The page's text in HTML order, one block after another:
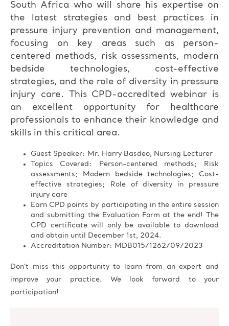
South Africa who will share his expertise on
the latest strategies and best practices in
pressure injury prevention and management,
focusing on key areas such as person-
centered methods, risk assessments, modern
bedside technologies, cost-effective
strategies, and the role of diversity in pressure
injury care. This CPD-accredited webinar is
an excellent opportunity for healthcare
professionals to enhance their knowledge and
skills in this critical area.
Guest Speaker: Mr. Harry Basdeo, Nursing Lecturer
Topics Covered: Person-centered methods; Risk
assessments; Modern bedside technologies; Cost-
effective strategies; Role of diversity in pressure
injury care
Earn CPD points by participating in the entire session
and submitting the Evaluation Form at the end! The
CPD certificate will only be available to download
and obtain until December 1st, 2024.
Accreditation Number: MDB015/1262/09/2023
Don’t miss this opportunity to learn from an expert and
improve your practice. We look forward to your
participation!